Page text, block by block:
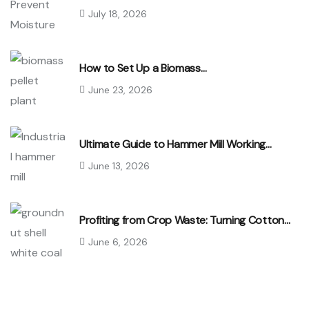
July 18, 2026
How to Set Up a Biomass…
June 23, 2026
Ultimate Guide to Hammer Mill Working…
June 13, 2026
Profiting from Crop Waste: Turning Cotton…
June 6, 2026